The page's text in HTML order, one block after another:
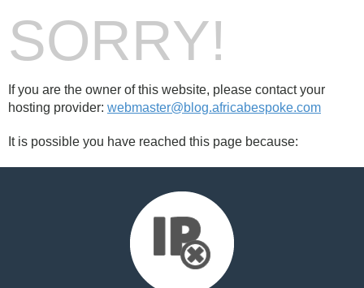
SORRY!
If you are the owner of this website, please contact your
hosting provider: webmaster@blog.africabespoke.com
It is possible you have reached this page because: